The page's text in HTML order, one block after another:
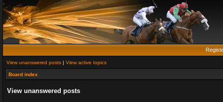
View unanswered posts | View active topics
Board index
View unanswered posts